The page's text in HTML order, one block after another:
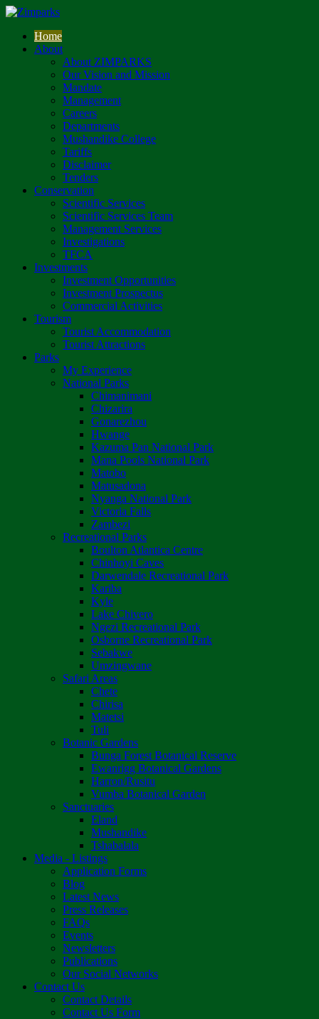
Home
About
About ZIMPARKS
Our Vision and Mission
Mandate
Management
Careers
Departments
Mushandike College
Tariffs
Disclaimer
Tenders
Conservation
Scientific Services
Scientific Services Team
Management Services
Investigations
TFCA
Investments
Investment Opportunities
Investment Prospectus
Commercial Activities
Tourism
Tourist Accommodation
Tourist Attractions
Parks
My Experience
National Parks
Chimanimani
Chizarira
Gonarezhou
Hwange
Kazuma Pan National Park
Mana Pools National Park
Matobo
Matusadona
Nyanga National Park
Victoria Falls
Zambezi
Recreational Parks
Boulton Atlantica Centre
Chinhoyi Caves
Darwendale Recreational Park
Kariba
Kyle
Lake Chivero
Ngezi Recreational Park
Osborne Recreational Park
Sebakwe
Umzingwane
Safari Areas
Chete
Chirisa
Matetsi
Tuli
Botanic Gardens
Bunga Forest Botanical Reserve
Ewanrigg Botanical Gardens
Harron/Rusitu
Vumba Botanical Garden
Sanctuaries
Eland
Mushandike
Tshabalala
Media - Listings
Application Forms
Blog
Latest News
Press Releases
FAQs
Events
Newsletters
Publications
Our Social Networks
Contact Us
Contact Details
Contact Us Form